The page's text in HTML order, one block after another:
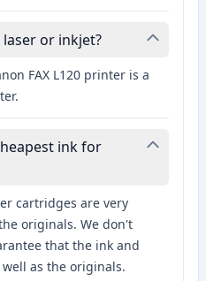
laser or inkjet?
FAX L120 printer is a
ink for
cartridges are very
originals. We don't
that the ink and
as the originals.